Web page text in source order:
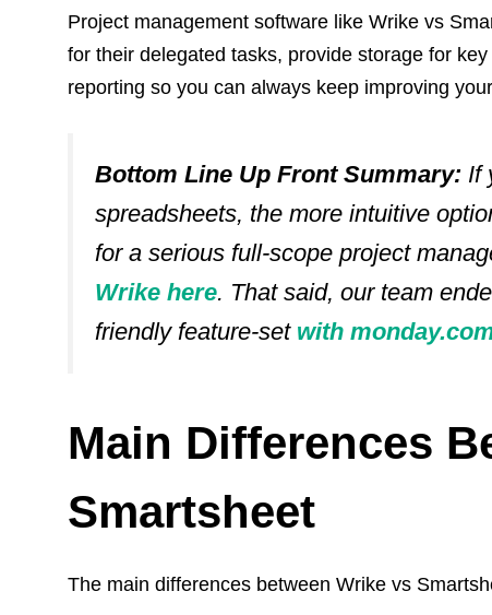
Project management software like Wrike vs
for their delegated tasks, provide storage for
reporting so you can always keep improving
Bottom Line Up Front Summary: If
spreadsheets, the more intuitive
for a serious full-scope project
Wrike here. That said, our team
friendly feature-set with
Main‌ ‌Differences‌
Smartsheet
The main differences between Wrike vs